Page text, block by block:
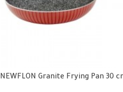
NEWFLON Granite Frying Pan 30